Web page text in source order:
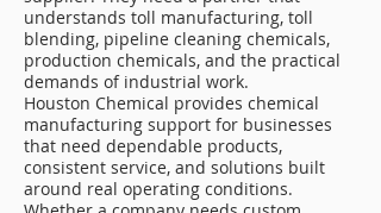
understands toll manufacturing, toll
blending, pipeline cleaning chemicals,
production chemicals, and the practical
demands of industrial work.
Houston Chemical provides chemical
manufacturing support for businesses
that need dependable products,
consistent service, and solutions built
around real operating conditions.